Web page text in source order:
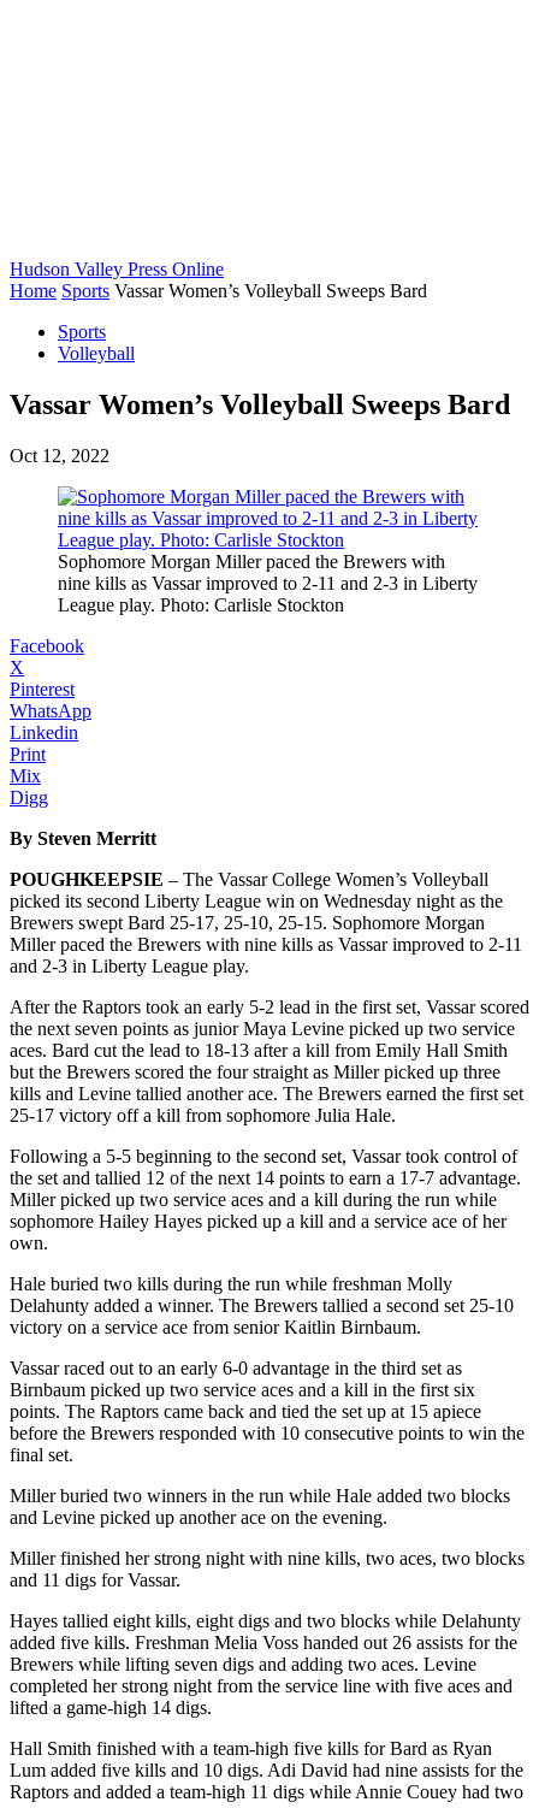
Hudson Valley Press Online
Home Sports Vassar Women’s Volleyball Sweeps Bard
Sports
Volleyball
Vassar Women’s Volleyball Sweeps Bard
Oct 12, 2022
Sophomore Morgan Miller paced the Brewers with
nine kills as Vassar improved to 2-11 and 2-3 in Liberty
League play. Photo: Carlisle Stockton
Facebook
X
Pinterest
WhatsApp
Linkedin
Print
Mix
Digg
By Steven Merritt
POUGHKEEPSIE – The Vassar College Women’s Volleyball
picked its second Liberty League win on Wednesday night as the
Brewers swept Bard 25-17, 25-10, 25-15. Sophomore Morgan
Miller paced the Brewers with nine kills as Vassar improved to 2-11
and 2-3 in Liberty League play.
After the Raptors took an early 5-2 lead in the first set, Vassar scored
the next seven points as junior Maya Levine picked up two service
aces. Bard cut the lead to 18-13 after a kill from Emily Hall Smith
but the Brewers scored the four straight as Miller picked up three
kills and Levine tallied another ace. The Brewers earned the first set
25-17 victory off a kill from sophomore Julia Hale.
Following a 5-5 beginning to the second set, Vassar took control of
the set and tallied 12 of the next 14 points to earn a 17-7 advantage.
Miller picked up two service aces and a kill during the run while
sophomore Hailey Hayes picked up a kill and a service ace of her
own.
Hale buried two kills during the run while freshman Molly
Delahunty added a winner. The Brewers tallied a second set 25-10
victory on a service ace from senior Kaitlin Birnbaum.
Vassar raced out to an early 6-0 advantage in the third set as
Birnbaum picked up two service aces and a kill in the first six
points. The Raptors came back and tied the set up at 15 apiece
before the Brewers responded with 10 consecutive points to win the
final set.
Miller buried two winners in the run while Hale added two blocks
and Levine picked up another ace on the evening.
Miller finished her strong night with nine kills, two aces, two blocks
and 11 digs for Vassar.
Hayes tallied eight kills, eight digs and two blocks while Delahunty
added five kills. Freshman Melia Voss handed out 26 assists for the
Brewers while lifting seven digs and adding two aces. Levine
completed her strong night from the service line with five aces and
lifted a game-high 14 digs.
Hall Smith finished with a team-high five kills for Bard as Ryan
Lum added five kills and 10 digs. Adi David had nine assists for the
Raptors and added a team-high 11 digs while Annie Couey had two